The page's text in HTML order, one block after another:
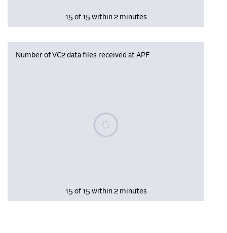
15 of 15 within 2 minutes
Number of VC2 data files received at APF
Please wait, populating data
15 of 15 within 2 minutes